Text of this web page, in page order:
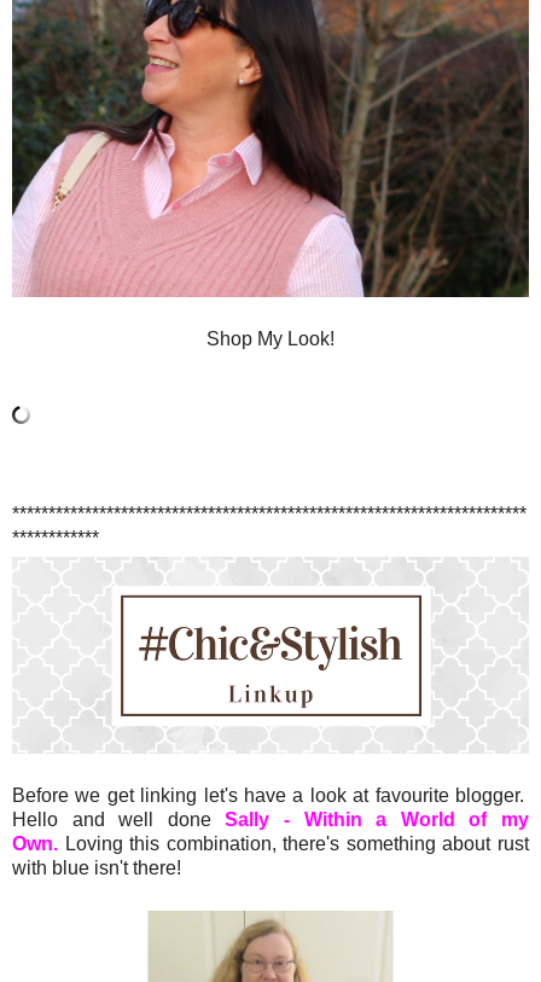
Shop My Look!
***********************************************************************
************
Before we get linking let's have a look at favourite blogger.
Hello and well doneSally - Within a World of my
Own. Loving this combination, there's something about rust
with blue isn't there!